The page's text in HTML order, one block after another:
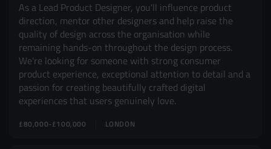
As a Lead Product Designer, you'll influence product
direction, mentor other designers and help raise the
quality of design across the organisation while
remaining hands-on throughout the design process.
We're looking for someone with strong consumer
product experience, exceptional attention to detail and a
passion for creating beautifully crafted digital
experiences that users genuinely love.
LONDON
£80,000-£100,000